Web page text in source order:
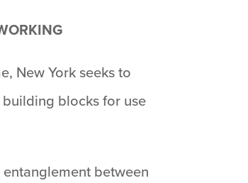
New York seeks to
blocks for use
between